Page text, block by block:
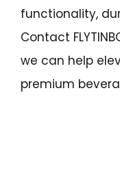
functionality,
Contact
we can help
premium